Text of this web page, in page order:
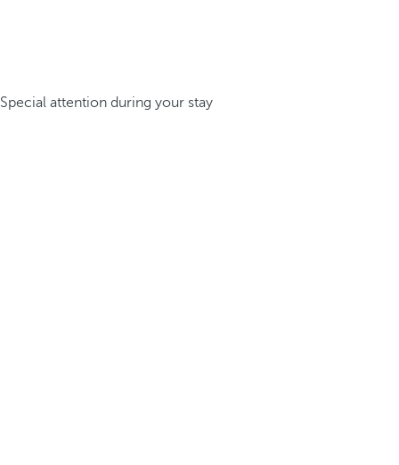
Special attention during your stay